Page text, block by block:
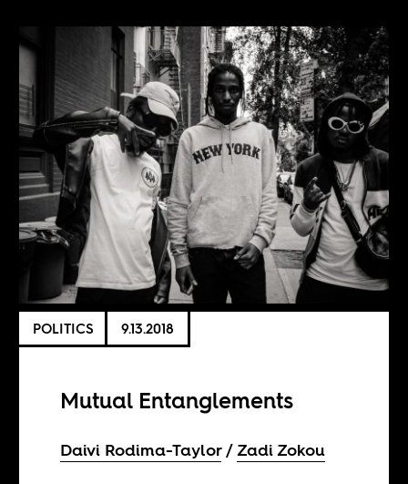
POLITICS 9.13.2018
Mutual Entanglements
Daivi Rodima-Taylor Zadi Zokou